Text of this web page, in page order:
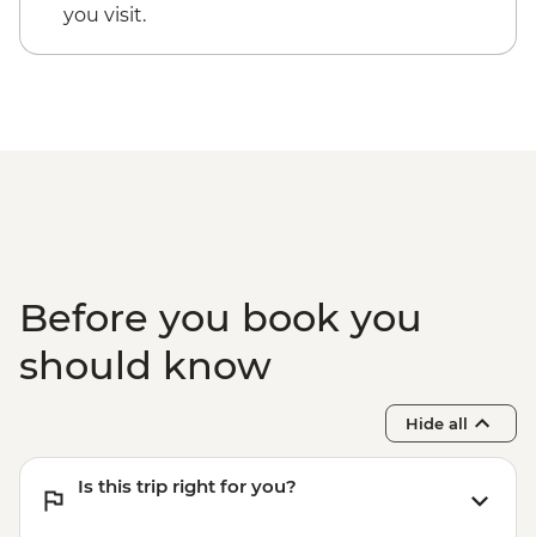
you visit.
Before you book you
should know
Hide all
Is this trip right for you?